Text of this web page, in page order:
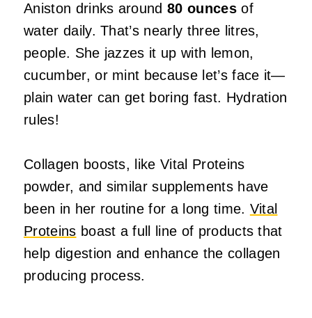
Aniston drinks around80 ouncesof
water daily. That’s nearly three litres,
people. She jazzes it up with lemon,
cucumber, or mint because let’s face it—
plain water can get boring fast. Hydration
rules!
Collagen boosts, like Vital Proteins
powder, and similar supplements have
been in her routine for a long time. Vital
Proteins boast a full line of products that
help digestion and enhance the collagen
producing process.